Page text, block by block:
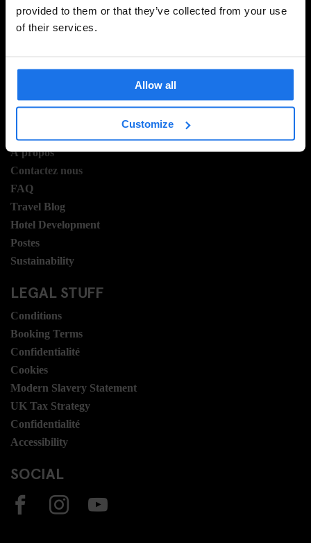
provided to them or that they’ve collected from your use
of their services.
Allow all
Customize
Á propos
Contactez nous
FAQ
Travel Blog
Hotel Development
Postes
Sustainability
LEGAL STUFF
Conditions
Booking Terms
Confidentialité
Cookies
Modern Slavery Statement
UK Tax Strategy
Confidentialité
Accessibility
SOCIAL